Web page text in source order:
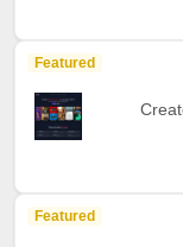
Featured
Featured